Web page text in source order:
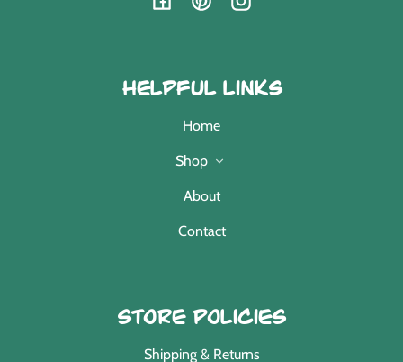
FacebookPinterestInstagram
Helpful Links
Home
Shop
About
Contact
Store Policies
Shipping & Returns